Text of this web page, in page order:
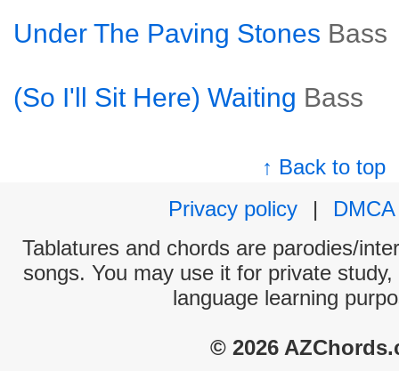
Under The Paving Stones Bass
(So I'll Sit Here) Waiting Bass
↑ Back to top
Privacy policy
|
DMCA
Tablatures and chords are parodies/
songs. You may use it for private
language learning
© 2026